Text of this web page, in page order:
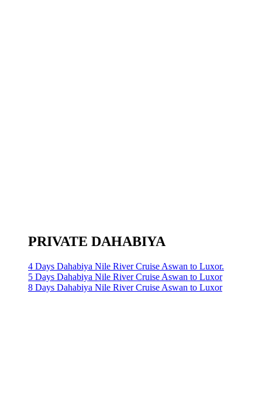
PRIVATE DAHABIYA
4 Days Dahabiya Nile River Cruise Aswan to Luxor.
5 Days Dahabiya Nile River Cruise Aswan to Luxor
8 Days Dahabiya Nile River Cruise Aswan to Luxor